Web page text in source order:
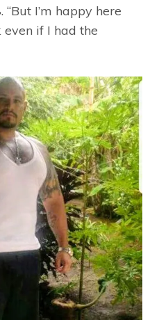
I’m happy here
even if I had the